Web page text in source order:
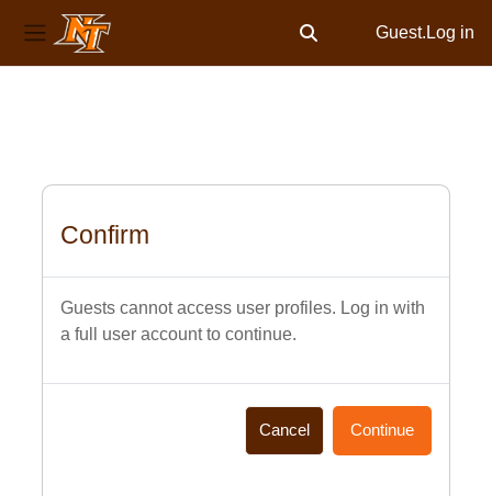
Side panel Toggle search input
Guest. Log in
Confirm
Guests cannot access user profiles. Log in with
a full user account to continue.
Cancel Continue